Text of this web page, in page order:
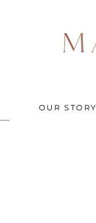
OUR STORY